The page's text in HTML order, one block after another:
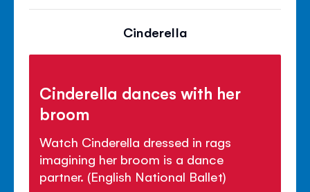
Cinderella
Cinderella dances with her
broom
Watch Cinderella dressed in rags
imagining her broom is a dance
partner. (English National Ballet)